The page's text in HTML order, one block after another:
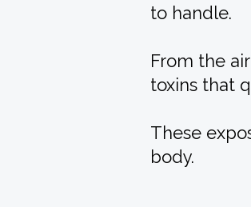
to handle.
From the
toxins that
These
body.